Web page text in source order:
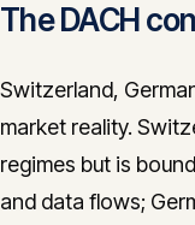
The DACH
Switzerland,
market reality.
regimes but is
and data flows;